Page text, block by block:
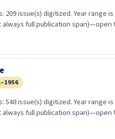
209 issue(s) digitized. Year range
always full publication span)—open
548 issue(s) digitized. Year range
always full publication span)—open